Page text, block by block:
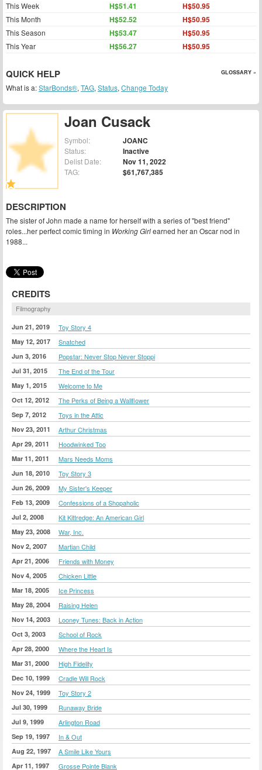
Joan Cusack
Symbol: JOANC
Status: Inactive
Delist Date: Nov 11, 2022
TAG: $61,767,385
DESCRIPTION
The sister of John made a name for herself with a series of "best friend"
roles...her perfect comic timing in Working Girlearned her an Oscar nod in
1988...
CREDITS
Filmography
Jun 21, 2019 Toy Story 4
May 12, 2017 Snatched
Jun 3, 2016 Popstar: Never Stop Never Stoppi
Jul 31, 2015 The End of the Tour
May 1, 2015 Welcome to Me
Oct 12, 2012 The Perks of Being a Wallflower
Sep 7, 2012 Toys in the Attic
Nov 23, 2011 Arthur Christmas
Apr 29, 2011 Hoodwinked Too
Mar 11, 2011 Mars Needs Moms
Jun 18, 2010 Toy Story 3
Jun 26, 2009 My Sister's Keeper
Feb 13, 2009 Confessions of a Shopaholic
Jul 2, 2008 Kit Kittredge: An American Girl
May 23, 2008 War, Inc.
Nov 2, 2007 Martian Child
Apr 21, 2006 Friends with Money
Nov 4, 2005 Chicken Little
Mar 18, 2005 Ice Princess
May 28, 2004 Raising Helen
Nov 14, 2003 Looney Tunes: Back in Action
Oct 3, 2003 School of Rock
Apr 28, 2000 Where the Heart Is
Mar 31, 2000 High Fidelity
Dec 10, 1999 Cradle Will Rock
Nov 24, 1999 Toy Story 2
Jul 30, 1999 Runaway Bride
Jul 9, 1999 Arlington Road
Sep 19, 1997 In & Out
Aug 22, 1997 A Smile Like Yours
Apr 11, 1997 Grosse Pointe Blank
This Week H$51.41 H$50.95
This Month H$52.52 H$50.95
This Season H$53.47 H$50.95
This Year H$56.27 H$50.95
QUICK HELP GLOSSARY »
What is a:StarBonds®, TAG, Status, Change Today